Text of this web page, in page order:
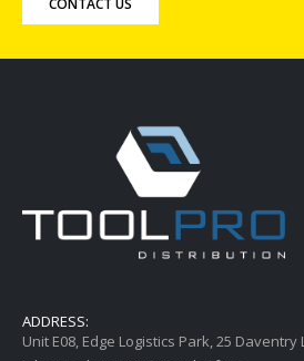
CONTACT US
ADDRESS:
Unit E08, Edge Logistics Park, 25